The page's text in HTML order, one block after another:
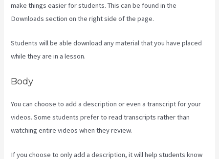
make things easier for students. This can be found in the
Downloads section on the right side of the page.
Students will be able download any material that you have placed
while they are in a lesson.
Body
You can choose to add a description or even a transcript for your
videos. Some students prefer to read transcripts rather than
watching entire videos when they review.
If you choose to only add a description, it will help students know